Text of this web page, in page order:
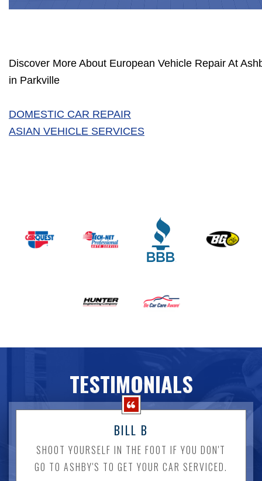
Discover More About European Vehicle Repair At
in Parkville
DOMESTIC CAR REPAIR
ASIAN VEHICLE SERVICES
TESTIMONIALS
BILL B
SHOOT YOURSELF IN THE FOOT IF YOU DON'T
GO TO ASHBY'S TO GET YOUR CAR SERVICED.